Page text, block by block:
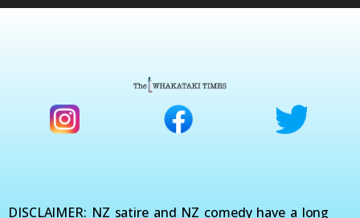
DISCLAIMER: NZ satire and NZ comedy have a long